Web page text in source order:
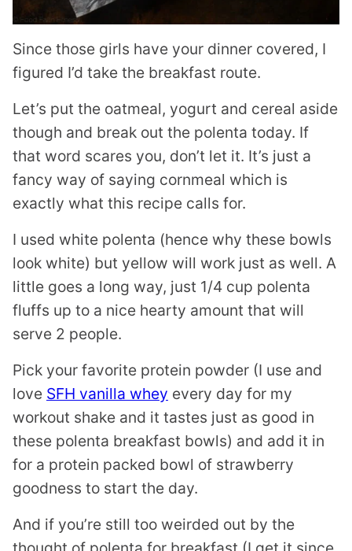
Since those girls have your dinner covered, I
figured I’d take the breakfast route.
Let’s put the oatmeal, yogurt and cereal aside
though and break out the polenta today. If
that word scares you, don’t let it. It’s just a
fancy way of saying cornmeal which is
exactly what this recipe calls for.
I used white polenta (hence why these bowls
look white) but yellow will work just as well. A
little goes a long way, just 1/4 cup polenta
fluffs up to a nice hearty amount that will
serve 2 people.
Pick your favorite protein powder (I use and
love SFH vanilla whey every day for my
workout shake and it tastes just as good in
these polenta breakfast bowls) and add it in
for a protein packed bowl of strawberry
goodness to start the day.
And if you’re still too weirded out by the